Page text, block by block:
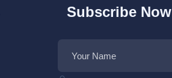
Subscribe Now